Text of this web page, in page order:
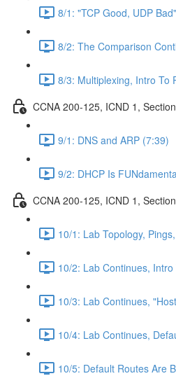
8/1: "TCP Good, UDP
8/2: The Comparison
8/3: Multiplexing, Intro To
CCNA 200-125, ICND 1,
9/1: DNS and ARP (7:39)
9/2: DHCP Is
CCNA 200-125, ICND 1,
10/1: Lab Topology,
10/2: Lab Continues,
10/3: Lab Continues,
10/4: Lab Continues,
10/5: Default Routes Are